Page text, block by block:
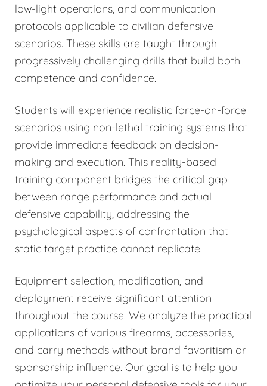
low-light operations, and communication
protocols applicable to civilian defensive
scenarios. These skills are taught through
progressively challenging drills that build both
competence and confidence.
Students will experience realistic force-on-force
scenarios using non-lethal training systems that
provide immediate feedback on decision-
making and execution. This reality-based
training component bridges the critical gap
between range performance and actual
defensive capability, addressing the
psychological aspects of confrontation that
static target practice cannot replicate.
Equipment selection, modification, and
deployment receive significant attention
throughout the course. We analyze the practical
applications of various firearms, accessories,
and carry methods without brand favoritism or
sponsorship influence. Our goal is to help you